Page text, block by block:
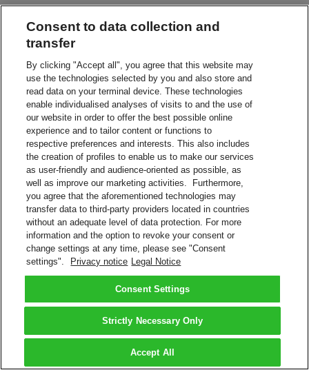
Consent to data collection and
transfer
By clicking "Accept all", you agree that this website may
use the technologies selected by you and also store and
read data on your terminal device. These technologies
enable individualised analyses of visits to and the use of
our website in order to offer the best possible online
experience and to tailor content or functions to
respective preferences and interests. This also includes
the creation of profiles to enable us to make our services
as user-friendly and audience-oriented as possible, as
well as improve our marketing activities. Furthermore,
you agree that the aforementioned technologies may
transfer data to third-party providers located in countries
without an adequate level of data protection. For more
information and the option to revoke your consent or
change settings at any time, please see "Consent
settings".
Privacy notice Legal Notice
Consent Settings
Strictly Necessary Only
Accept All